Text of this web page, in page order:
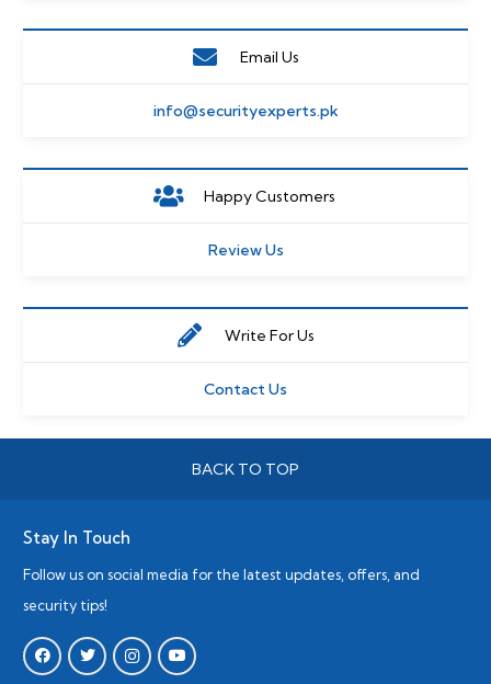
Email Us
info@securityexperts.pk
Happy Customers
Review Us
Write For Us
Contact Us
BACK TO TOP
Stay In Touch
Follow us on social media for the latest updates, offers, and
security tips!